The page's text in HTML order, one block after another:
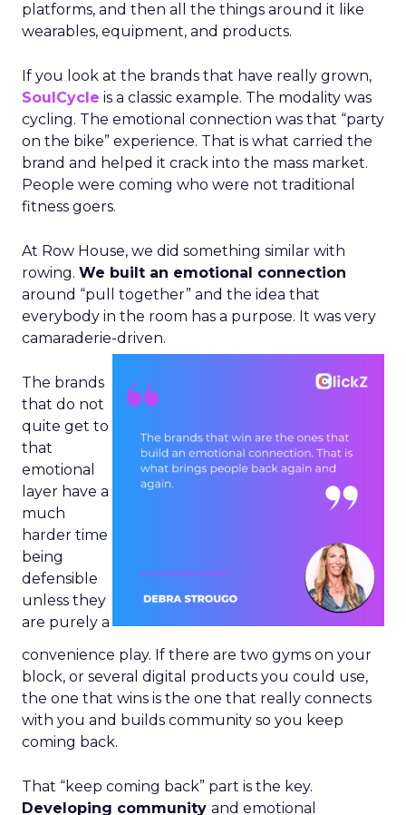
platforms, and then all the things around it like
wearables, equipment, and products.
If you look at the brands that have really grown,
SoulCycle is a classic example. The modality was
cycling. The emotional connection was that “party
on the bike” experience. That is what carried the
brand and helped it crack into the mass market.
People were coming who were not traditional
fitness goers.
At Row House, we did something similar with
rowing. We built an emotional connection
around “pull together” and the idea that
everybody in the room has a purpose. It was very
camaraderie-driven.
The brands
that do not
quite get to
that
emotional
layer have a
much
harder time
being
defensible
unless they
are purely a
convenience play. If there are two gyms on your
block, or several digital products you could use,
the one that wins is the one that really connects
with you and builds community so you keep
coming back.
That “keep coming back” part is the key.
Developing community and emotional